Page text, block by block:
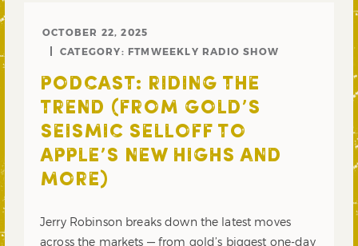
OCTOBER 22, 2025
CATEGORY: FTMWEEKLY RADIO SHOW
PODCAST: RIDING THE
TREND (FROM GOLD’S
SEISMIC SELLOFF TO
APPLE’S NEW HIGHS AND
MORE)
Jerry Robinson breaks down the latest moves
across the markets — from gold’s biggest one-day